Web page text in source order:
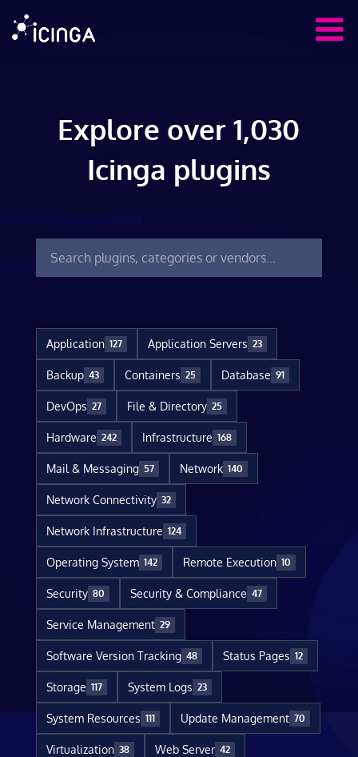
Explore over 1,030
Icinga plugins
Application 127 Application Servers 23
Backup 43 Containers 25 Database 91
DevOps 27 File & Directory 25
Hardware 242 Infrastructure 168
Mail & Messaging 57 Network 140
Network Connectivity 32
Network Infrastructure 124
Operating System 142 Remote Execution 10
Security 80 Security & Compliance 47
Service Management 29
Software Version Tracking 48 Status Pages 12
Storage 117 System Logs 23
System Resources 111 Update Management 70
Virtualization 38 Web Server 42